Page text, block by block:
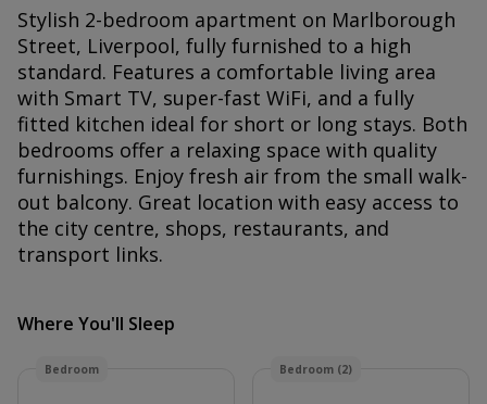
Stylish 2-bedroom apartment on Marlborough
Street, Liverpool, fully furnished to a high
standard. Features a comfortable living area
with Smart TV, super-fast WiFi, and a fully
fitted kitchen ideal for short or long stays. Both
bedrooms offer a relaxing space with quality
furnishings. Enjoy fresh air from the small walk-
out balcony. Great location with easy access to
the city centre, shops, restaurants, and
transport links.
Where You'll Sleep
Bedroom Bedroom (2)